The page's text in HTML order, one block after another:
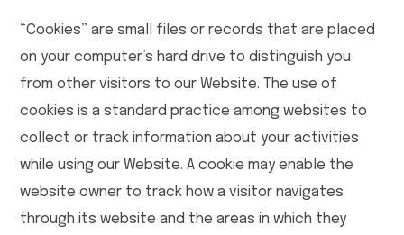
“Cookies” are small files or records that are placed
on your computer’s hard drive to distinguish you
from other visitors to our Website. The use of
cookies is a standard practice among websites to
collect or track information about your activities
while using our Website. A cookie may enable the
website owner to track how a visitor navigates
through its website and the areas in which they